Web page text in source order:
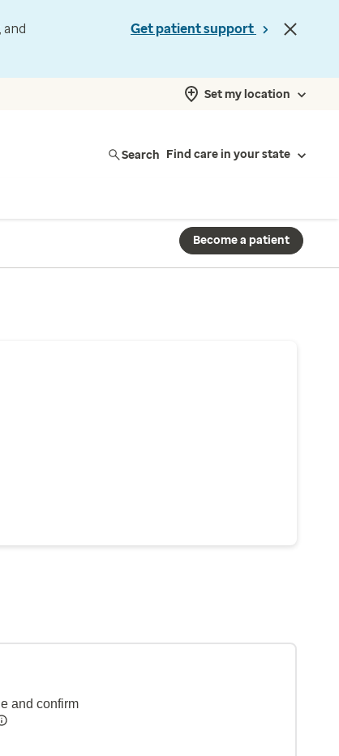
and
Get patient support
Set my location
Search Find care in your state
Become a patient
and confirm